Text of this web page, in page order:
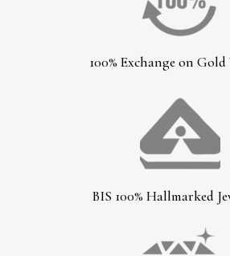
100% Exchange on
BIS 100% Hallmarked